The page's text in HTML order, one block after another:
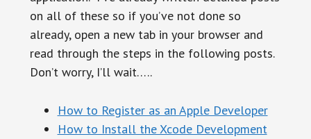
on all of these so if you’ve not done so
already, open a new tab in your browser and
read through the steps in the following posts.
Don’t worry, I’ll wait…..
How to Register as an Apple Developer
How to Install the Xcode Development